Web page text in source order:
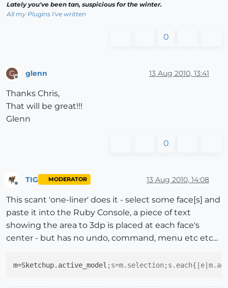
Lately you've been tan, suspicious for the winter.
All my Plugins I've written
0
G glenn 13 Aug 2010, 13:41
Thanks Chris,
That will be great!!!
Glenn
0
TIG MODERATOR 13 Aug 2010, 14:08
This scant 'one-liner' does it - select some face[s] and
paste it into the Ruby Console, a piece of text
showing the area to 3dp is placed at each face's
center - but has no undo, command, menu etc etc...
m=Sketchup.active_model